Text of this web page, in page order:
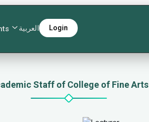
العربية Login
Staff of College of Fine Arts